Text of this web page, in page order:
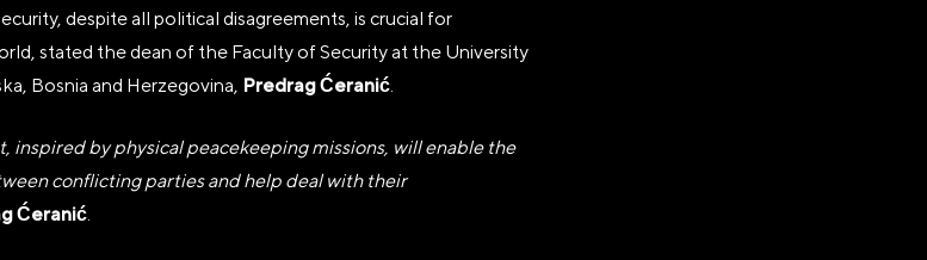
despite all political disagreements, is crucial for
stated the dean of the Faculty of Security at the University
Bosnia and Herzegovina, Predrag Ćeranić.
inspired by physical peacekeeping missions, will enable the
conflicting parties and help deal with their
Ćeranić.